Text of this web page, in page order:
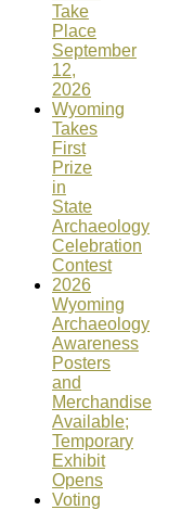
Take
Place
September
12,
2026
Wyoming
Takes
First
Prize
in
State
Archaeology
Celebration
Contest
2026
Wyoming
Archaeology
Awareness
Posters
and
Merchandise
Available;
Temporary
Exhibit
Opens
Voting